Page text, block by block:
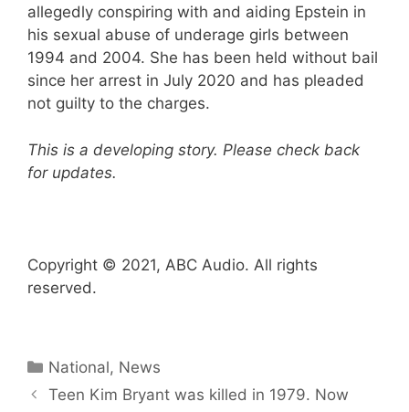
allegedly conspiring with and aiding Epstein in
his sexual abuse of underage girls between
1994 and 2004. She has been held without bail
since her arrest in July 2020 and has pleaded
not guilty to the charges.
This is a developing story. Please check back
for updates.
Copyright © 2021, ABC Audio. All rights
reserved.
Categories
National, News
Teen Kim Bryant was killed in 1979. Now